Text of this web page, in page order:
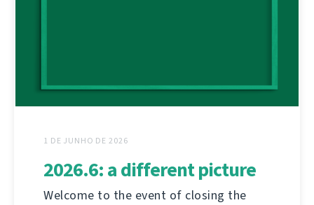
1 DE JUNHO DE 2026
2026.6: a different picture
Welcome to the event of closing the